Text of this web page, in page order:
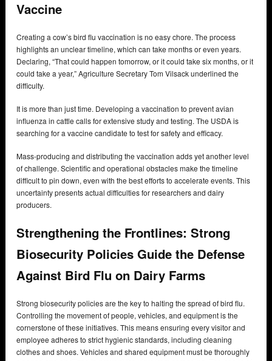
Vaccine
Creating a cow’s bird flu vaccination is no easy chore. The process
highlights an unclear timeline, which can take months or even years.
Declaring, “That could happen tomorrow, or it could take six months, or it
could take a year,” Agriculture Secretary Tom Vilsack underlined the
difficulty.
It is more than just time. Developing a vaccination to prevent avian
influenza in cattle calls for extensive study and testing. The USDA is
searching for a vaccine candidate to test for safety and efficacy.
Mass-producing and distributing the vaccination adds yet another level
of challenge. Scientific and operational obstacles make the timeline
difficult to pin down, even with the best efforts to accelerate events. This
uncertainty presents actual difficulties for researchers and dairy
producers.
Strengthening the Frontlines: Strong
Biosecurity Policies Guide the Defense
Against Bird Flu on Dairy Farms
Strong biosecurity policies are the key to halting the spread of bird flu.
Controlling the movement of people, vehicles, and equipment is the
cornerstone of these initiatives. This means ensuring every visitor and
employee adheres to strict hygienic standards, including cleaning
clothes and shoes. Vehicles and shared equipment must be thoroughly